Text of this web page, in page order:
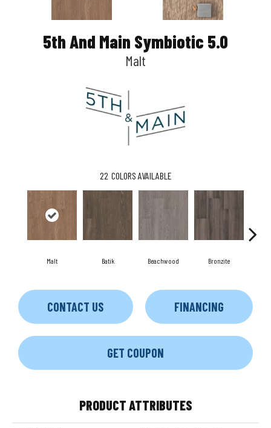
5th And Main Symbiotic 5.0
Malt
22 COLORS AVAILABLE
Malt Batik Beachwood Bronzite
CONTACT US FINANCING
GET COUPON
PRODUCT ATTRIBUTES